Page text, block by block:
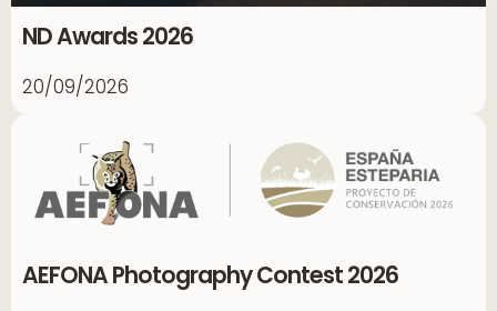
ND Awards 2026
20/09/2026
AEFONA Photography Contest 2026